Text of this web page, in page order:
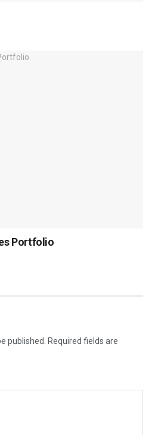
Portfolio
published.
Required fields are